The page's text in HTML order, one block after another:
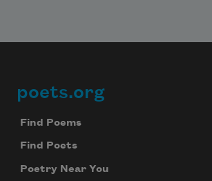
Footer
poets.org
Find Poems
Find Poets
Poetry Near You